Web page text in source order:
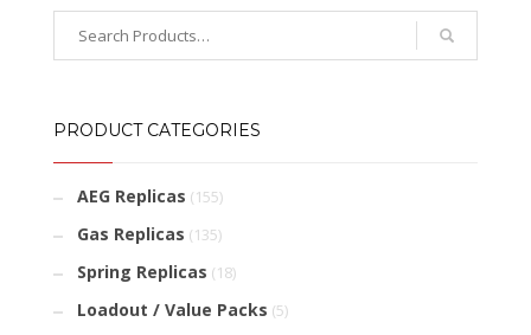
PRODUCT CATEGORIES
AEG Replicas (155)
Gas Replicas (135)
Spring Replicas (18)
Loadout / Value Packs (5)